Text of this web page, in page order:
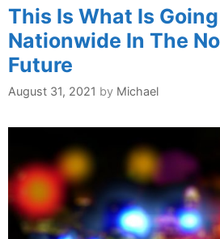
This Is What Is
Nationwide In The
Future
August 31, 2021 by Michael